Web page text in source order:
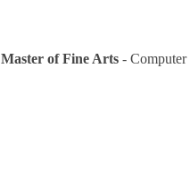
Master of Fine Arts - Computer